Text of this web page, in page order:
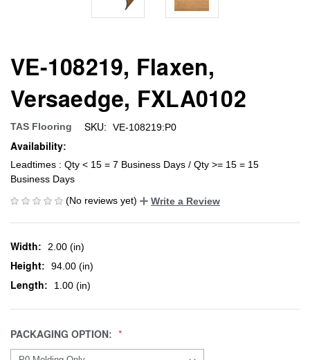
VE-108219, Flaxen,
Versaedge, FXLA0102
TAS Flooring SKU: VE-108219:P0
Availability:
Leadtimes : Qty < 15 = 7 Business Days / Qty >= 15 = 15
Business Days
(No reviews yet)
Write a Review
Width: 2.00 (in)
Height: 94.00 (in)
Length: 1.00 (in)
PACKAGING OPTION: